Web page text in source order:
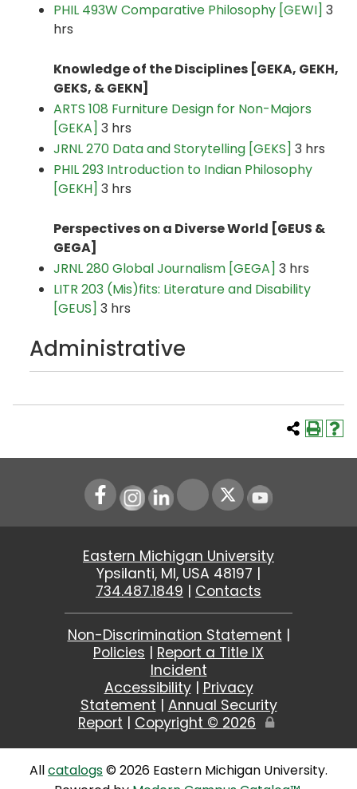
PHIL 493W Comparative Philosophy [GEWI] 3
hrs
Knowledge of the Disciplines [GEKA, GEKH,
GEKS, & GEKN]
ARTS 108 Furniture Design for Non-Majors
[GEKA] 3 hrs
JRNL 270 Data and Storytelling [GEKS] 3 hrs
PHIL 293 Introduction to Indian Philosophy
[GEKH] 3 hrs
Perspectives on a Diverse World [GEUS &
GEGA]
JRNL 280 Global Journalism [GEGA] 3 hrs
LITR 203 (Mis)fits: Literature and Disability
[GEUS] 3 hrs
Administrative
Instagram
LinkedIn Youtube
Eastern Michigan University
Ypsilanti, MI, USA 48197 |
734.487.1849 | Contacts
Non-Discrimination Statement |
Policies | Report a Title IX
Incident
Accessibility| Privacy
Statement | Annual Security
Report | Copyright © 2026
Edit
Allcatalogs© 2026 Eastern Michigan University.